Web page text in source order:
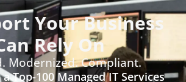
Your Business
Rely On
Modernized. Compliant.
Top-100 Managed IT Services